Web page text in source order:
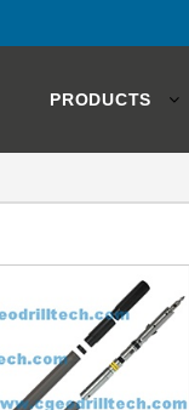
PRODUCTS